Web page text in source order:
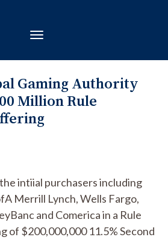
Gaming Authority
Million Rule
intiial purchasers including
Merrill Lynch, Wells Fargo,
and Comerica in a Rule
of $200,000,000 11.5% Second